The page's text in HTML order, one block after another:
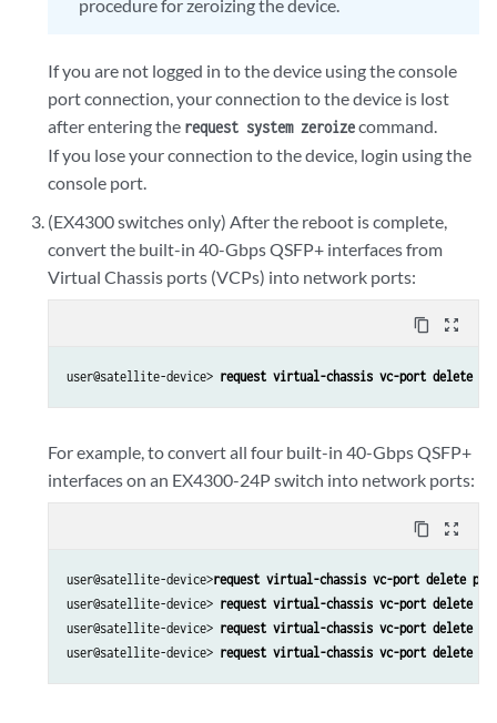
procedure for zeroizing the device.
If you are not logged in to the device using the console
port connection, your connection to the device is lost
after entering the request system zeroizecommand.
If you lose your connection to the device, login using the
console port.
(EX4300 switches only) After the reboot is complete,
convert the built-in 40-Gbps QSFP+ interfaces from
Virtual Chassis ports (VCPs) into network ports:
content_copy zoom_out_map
user@satellite-device> request virtual-chassis vc-port delete
For example, to convert all four built-in 40-Gbps QSFP+
interfaces on an EX4300-24P switch into network ports:
content_copy zoom_out_map
user@satellite-device>request virtual-chassis vc-port delete
user@satellite-device> request virtual-chassis vc-port delete
user@satellite-device> request virtual-chassis vc-port delete
user@satellite-device> request virtual-chassis vc-port delete